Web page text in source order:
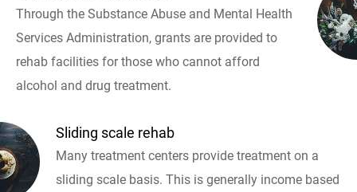
Through the Substance Abuse and Mental Health
Services Administration, grants are provided to
rehab facilities for those who cannot afford
alcohol and drug treatment.
Sliding scale rehab
Many treatment centers provide treatment on a
sliding scale basis. This is generally income based